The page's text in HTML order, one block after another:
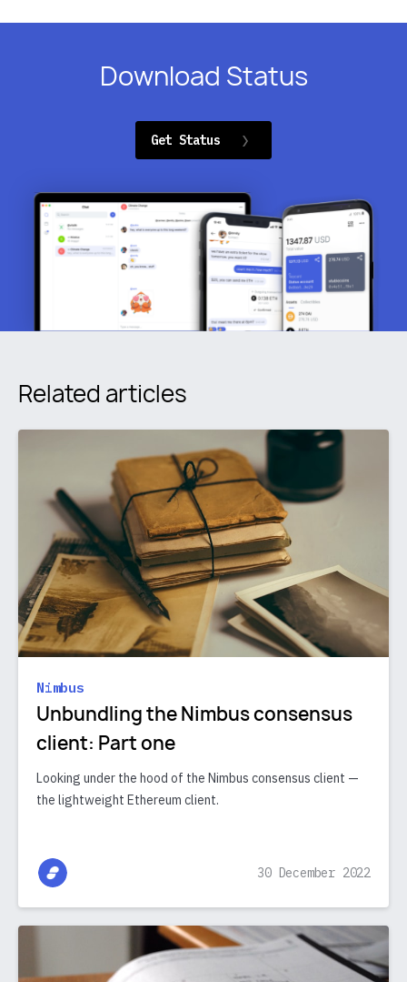
Download Status
Get Status
Related articles
Nimbus
Unbundling the Nimbus consensus
client: Part one
Looking under the hood of the Nimbus consensus client —
the lightweight Ethereum client.
30 December 2022